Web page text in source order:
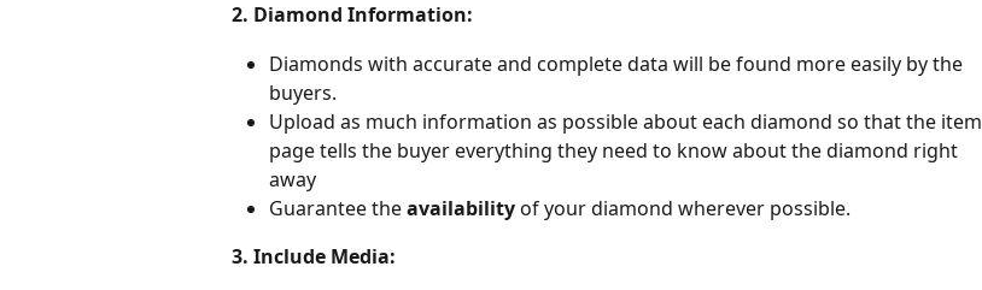
2. Diamond Information:
Diamonds with accurate and complete data will be found more easily by the
buyers.
Upload as much information as possible about each diamond so that the item
page tells the buyer everything they need to know about the diamond right
away
Guarantee the availability of your diamond wherever possible.
3. Include Media: